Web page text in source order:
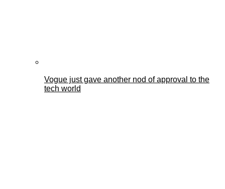
Vogue just gave another nod of approval to the
tech world